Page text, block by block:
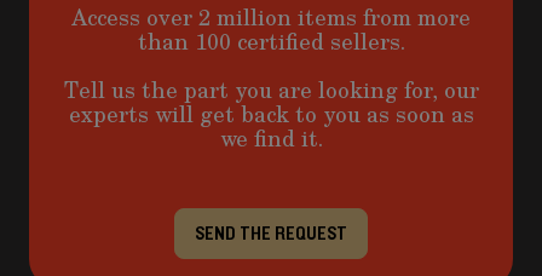
Access over 2 million items from more
than 100 certified sellers.
Tell us the part you are looking for, our
experts will get back to you as soon as
we find it.
SEND THE REQUEST